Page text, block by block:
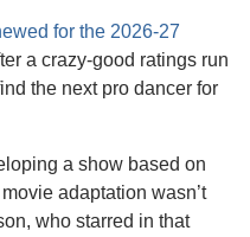
for the 2026-27
a crazy-good ratings run
the next pro dancer for
adaptation wasn’t
who starred in that